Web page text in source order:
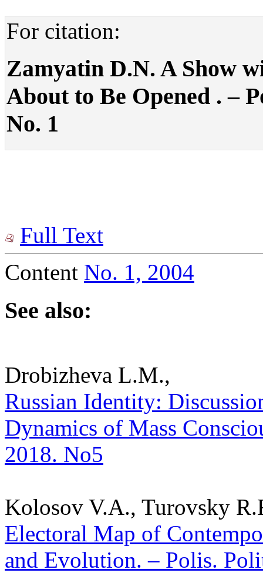
For citation:
Zamyatin D.N. A Show
About to Be Opened . –
No. 1
Full Text
Content No. 1, 2004
See also:
Drobizheva L.M.,
Russian Identity:
Dynamics of Mass
2018. No5
Kolosov V.A., Turovsky
Electoral Map of
and Evolution. – Polis.